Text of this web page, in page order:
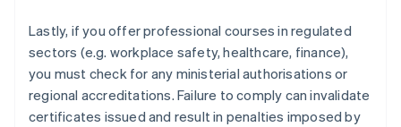
Lastly, if you offer professional courses in regulated
sectors (e.g. workplace safety, healthcare, finance),
you must check for any ministerial authorisations or
regional accreditations. Failure to comply can invalidate
certificates issued and result in penalties imposed by